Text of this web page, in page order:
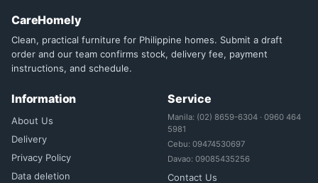
CareHomely
Clean, practical furniture for Philippine homes. Submit a draft
order and our team confirms stock, delivery fee, payment
instructions, and schedule.
Information
About Us
Delivery
Privacy Policy
Data deletion
Service
Manila: (02) 8659-6304 · 0960 464
5981
Cebu: 09474530697
Davao: 09085435256
Contact Us